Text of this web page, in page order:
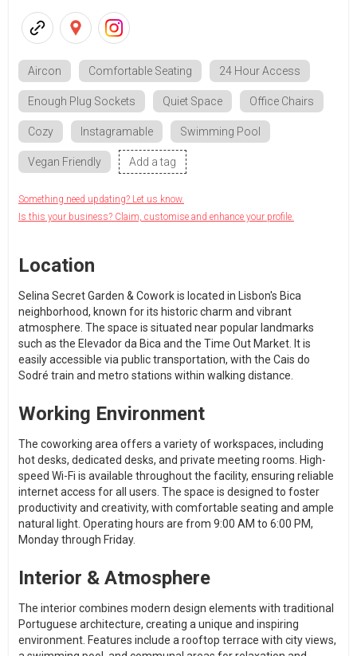
Aircon Comfortable Seating 24 Hour Access
Enough Plug Sockets Quiet Space Office Chairs
Cozy Instagramable Swimming Pool
Vegan Friendly Add a tag
Something need updating? Let us know.
Is this your business? Claim, customise and enhance your profile.
Location
Selina Secret Garden & Cowork is located in Lisbon's Bica
neighborhood, known for its historic charm and vibrant
atmosphere. The space is situated near popular landmarks
such as the Elevador da Bica and the Time Out Market. It is
easily accessible via public transportation, with the Cais do
Sodré train and metro stations within walking distance.
Working Environment
The coworking area offers a variety of workspaces, including
hot desks, dedicated desks, and private meeting rooms. High-
speed Wi-Fi is available throughout the facility, ensuring reliable
internet access for all users. The space is designed to foster
productivity and creativity, with comfortable seating and ample
natural light. Operating hours are from 9:00 AM to 6:00 PM,
Monday through Friday.
Interior & Atmosphere
The interior combines modern design elements with traditional
Portuguese architecture, creating a unique and inspiring
environment. Features include a rooftop terrace with city views,